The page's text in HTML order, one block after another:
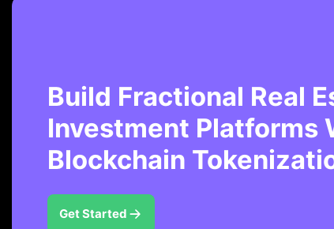
Build Fractional Real
Investment Platforms
Blockchain
Get Started